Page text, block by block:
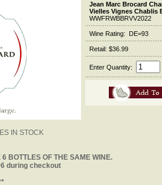
Jean Marc Brocard
Vielles Vignes Chablis
WWFRWBBRVV2022
Wine Rating: DE=93
Retail: $36.99
Enter Quantity:
IN STOCK
BOTTLES OF THE SAME WINE.
during checkout